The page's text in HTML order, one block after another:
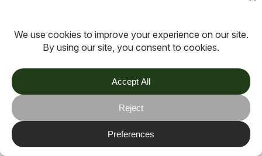
More articles
TOV
Stay connected for updates, resources, stories and helpful
© 2026 TOV. All rights reserved.